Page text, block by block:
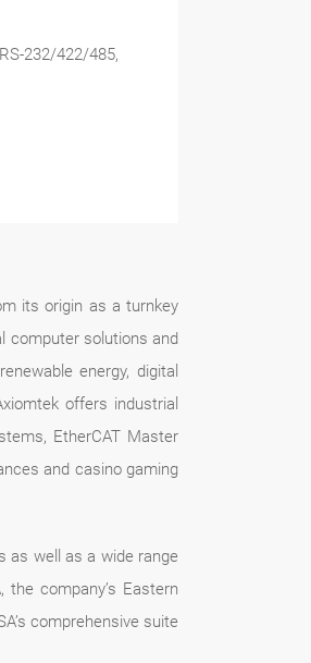
232/422/485,
its origin as a turnkey
computer solutions and
energy, digital
offers industrial
EtherCAT Master
and casino gaming
as well as a wide range
company’s Eastern
comprehensive suite